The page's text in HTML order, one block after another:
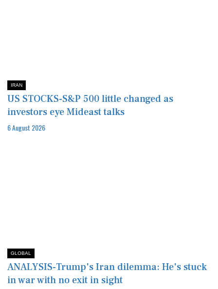
IRAN
US STOCKS-S&P 500 little changed as
investors eye Mideast talks
6 August 2026
GLOBAL
ANALYSIS-Trump's Iran dilemma: He's stuck
in war with no exit in sight